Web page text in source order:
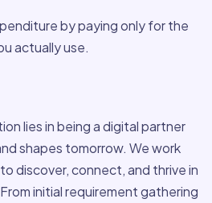
by paying only for the
actually use.
lies in being a digital partner
shapes tomorrow. We work
discover, connect, and thrive in
initial requirement gathering